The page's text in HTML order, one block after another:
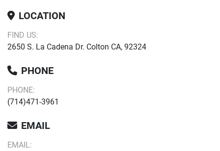
LOCATION
FIND US:
2650 S. La Cadena Dr. Colton CA, 92324
PHONE
PHONE:
(714)471-3961
EMAIL
EMAIL: